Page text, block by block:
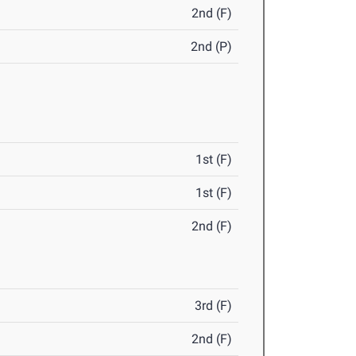
2nd (F)
2nd (P)
1st (F)
1st (F)
2nd (F)
3rd (F)
2nd (F)